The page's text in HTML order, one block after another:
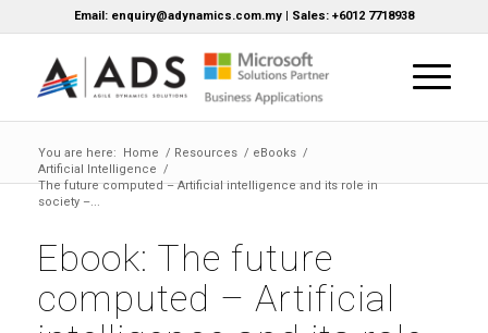
Email: enquiry@adynamics.com.my | Sales: +6012 7718938
You are here: Home / Resources / eBooks /
Artificial Intelligence /
The future computed – Artificial intelligence and its role in
society –...
Ebook: The future
computed – Artificial